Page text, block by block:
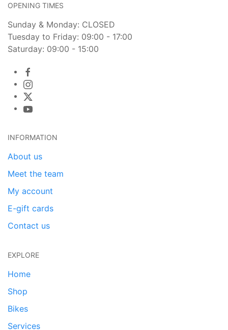
OPENING TIMES
Sunday & Monday: CLOSED
Tuesday to Friday: 09:00 - 17:00
Saturday: 09:00 - 15:00
INFORMATION
About us
Meet the team
My account
E-gift cards
Contact us
EXPLORE
Home
Shop
Bikes
Services